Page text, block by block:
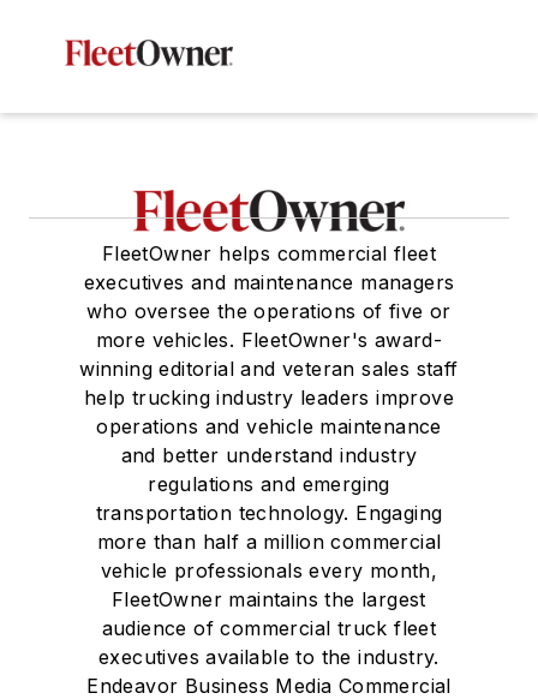
FleetOwner helps commercial fleet
executives and maintenance managers
who oversee the operations of five or
more vehicles. FleetOwner's award-
winning editorial and veteran sales staff
help trucking industry leaders improve
operations and vehicle maintenance
and better understand industry
regulations and emerging
transportation technology. Engaging
more than half a million commercial
vehicle professionals every month,
FleetOwner maintains the largest
audience of commercial truck fleet
executives available to the industry.
Endeavor Business Media Commercial